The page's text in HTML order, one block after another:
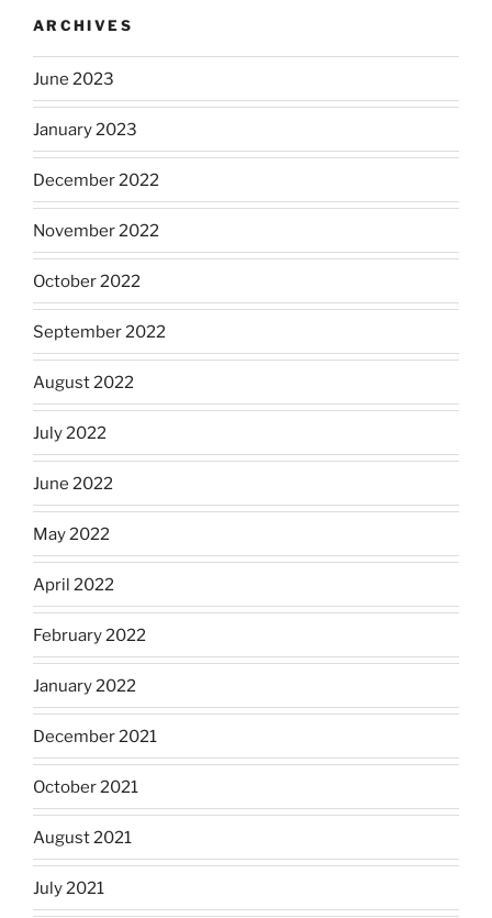
ARCHIVES
June 2023
January 2023
December 2022
November 2022
October 2022
September 2022
August 2022
July 2022
June 2022
May 2022
April 2022
February 2022
January 2022
December 2021
October 2021
August 2021
July 2021